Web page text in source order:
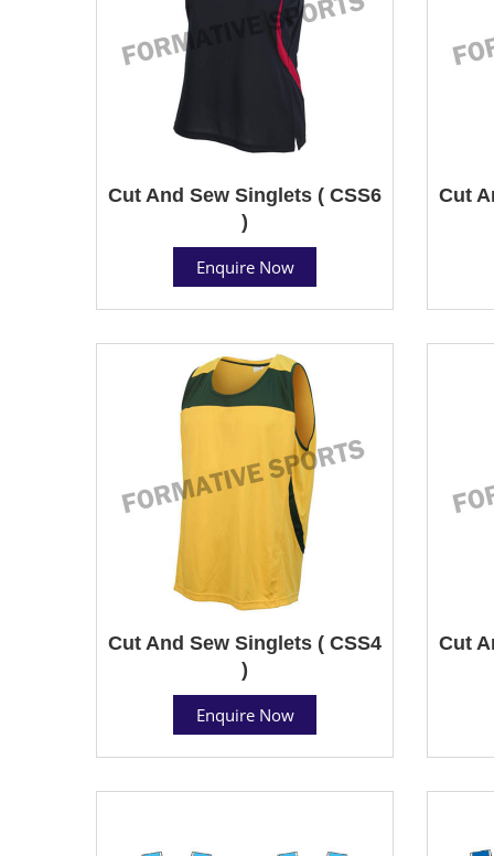
Cut And Sew Singlets ( CSS6
)
Enquire Now
Cut
Cut And Sew Singlets ( CSS4
)
Enquire Now
Cut